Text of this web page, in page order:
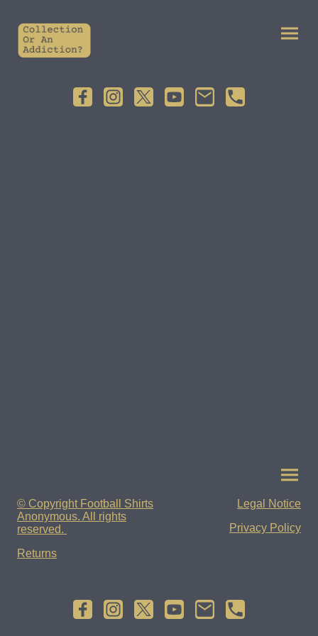
© Copyright Football Shirts
Anonymous. All rights
reserved.
Returns
Legal Notice
Privacy Policy